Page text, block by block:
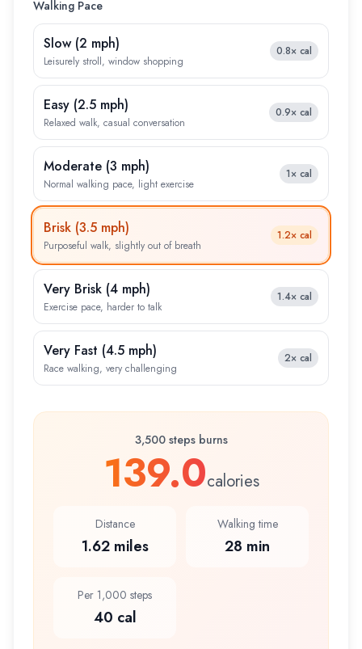
Walking Pace
Slow(2 mph)
Leisurely stroll, window shopping
0.8× cal
Easy (2.5 mph)
Relaxed walk, casual conversation
0.9× cal
Moderate (3 mph)
Normal walking pace, light exercise
1× cal
Brisk (3.5 mph)
Purposeful walk, slightly out of breath
1.2× cal
Very Brisk (4 mph)
Exercise pace, harder to talk
1.4× cal
Very Fast (4.5 mph)
Race walking, very challenging
2× cal
3,500 steps burns
139.0calories
Distance
1.62 miles
Walking time
28 min
Per 1,000 steps
40 cal